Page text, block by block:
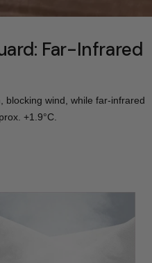
Far-Infrared
blocking wind, while far-infrared
+1.9°C.